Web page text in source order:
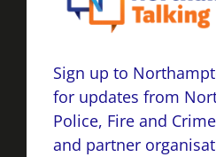
Sign up to
for updates from
Police, Fire and
and partner